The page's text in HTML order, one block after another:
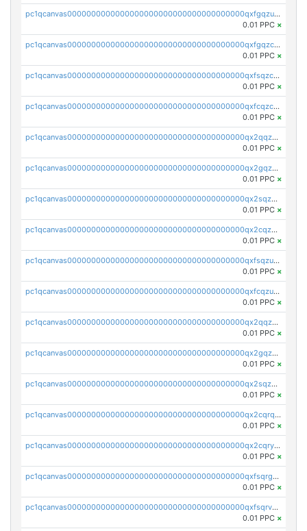
pc1qcanvas0000000000000000000000000000000000000qxfgqzuzs9pq2hs
0.01 PPC ×
pc1qcanvas0000000000000000000000000000000000000qxfgqzczsdfdygt
0.01 PPC ×
pc1qcanvas0000000000000000000000000000000000000qxfsqzczssdk946
0.01 PPC ×
pc1qcanvas0000000000000000000000000000000000000qxfcqzczsmkla74
0.01 PPC ×
pc1qcanvas0000000000000000000000000000000000000qx2qqzczs56g4z6
0.01 PPC ×
pc1qcanvas0000000000000000000000000000000000000qx2gqzczslppdf4
0.01 PPC ×
pc1qcanvas0000000000000000000000000000000000000qx2sqzczsz96v5y
0.01 PPC ×
pc1qcanvas0000000000000000000000000000000000000qx2cqzuzspk76qs
0.01 PPC ×
pc1qcanvas0000000000000000000000000000000000000qxfsqzuzsc9mt2p
0.01 PPC ×
pc1qcanvas0000000000000000000000000000000000000qxfcqzuzsn7jnpw
0.01 PPC ×
pc1qcanvas0000000000000000000000000000000000000qx2qqzuzsuj9map
0.01 PPC ×
pc1qcanvas0000000000000000000000000000000000000qx2gqzuzshfvrkw
0.01 PPC ×
pc1qcanvas0000000000000000000000000000000000000qx2sqzuzs2dhztl
0.01 PPC ×
pc1qcanvas0000000000000000000000000000000000000qx2cqrqzsptzryw
0.01 PPC ×
pc1qcanvas0000000000000000000000000000000000000qx2cqryzsfr0dm4
0.01 PPC ×
pc1qcanvas0000000000000000000000000000000000000qxfsqrgzsggaweq
0.01 PPC ×
pc1qcanvas0000000000000000000000000000000000000qxfsqrvzsqqsqxm
0.01 PPC ×